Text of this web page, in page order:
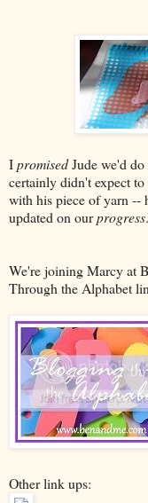
IpromisedJude we'd
certainly didn't expect
with his piece of yarn --
updated on ourprogress.
We're joining Marcy at
Through the Alphabet
Other link ups: